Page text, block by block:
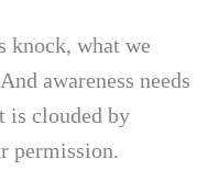
knock, what we
awareness needs
is clouded by
permission.